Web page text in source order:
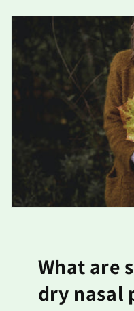
What are
dry nasal